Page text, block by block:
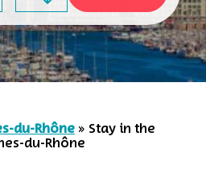
du-Rhône » Stay in the
du-Rhône